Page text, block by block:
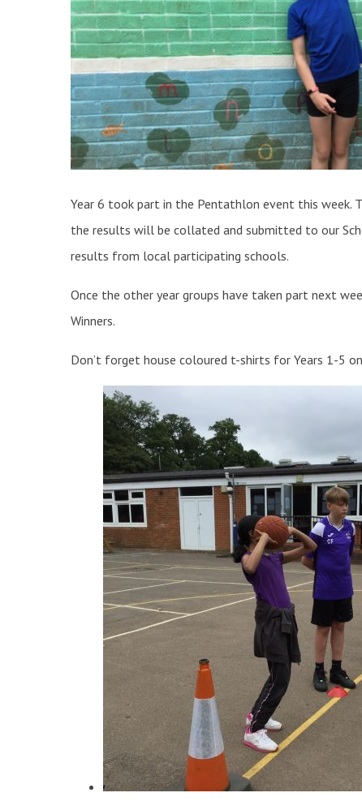
Year 6 took part in the Pentathlon event this week.
the results will be collated and submitted to our
results from local participating schools.
Once the other year groups have taken part next
Winners.
Don’t forget house coloured t-shirts for Years 1-5